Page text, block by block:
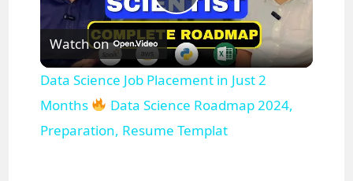
P
l
a
Watch on
Data Science Job Placement in Just 2
Months
Data Science Roadmap 2024,
Preparation, Resume Templat